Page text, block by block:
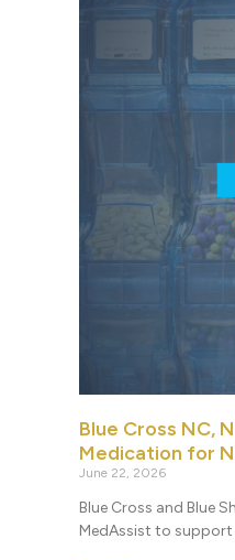
Blue Cross NC,
Medication for
June 22, 2026
Blue Cross and Blue
MedAssist to